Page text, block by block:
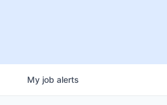
My job alerts